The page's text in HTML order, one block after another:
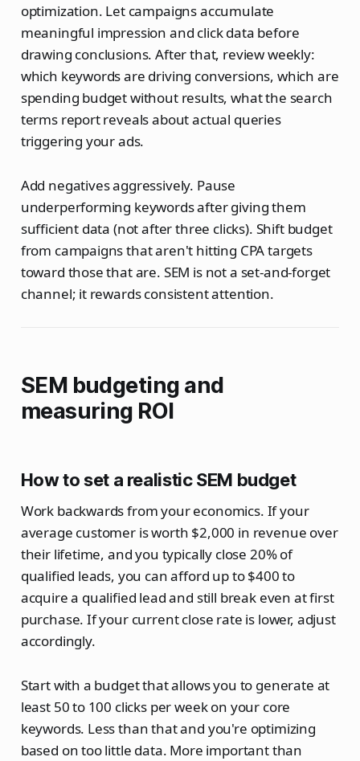
optimization. Let campaigns accumulate
meaningful impression and click data before
drawing conclusions. After that, review weekly:
which keywords are driving conversions, which are
spending budget without results, what the search
terms report reveals about actual queries
triggering your ads.
Add negatives aggressively. Pause
underperforming keywords after giving them
sufficient data (not after three clicks). Shift budget
from campaigns that aren't hitting CPA targets
toward those that are. SEM is not a set-and-forget
channel; it rewards consistent attention.
SEM budgeting and
measuring ROI
How to set a realistic SEM budget
Work backwards from your economics. If your
average customer is worth $2,000 in revenue over
their lifetime, and you typically close 20% of
qualified leads, you can afford up to $400 to
acquire a qualified lead and still break even at first
purchase. If your current close rate is lower, adjust
accordingly.
Start with a budget that allows you to generate at
least 50 to 100 clicks per week on your core
keywords. Less than that and you're optimizing
based on too little data. More important than